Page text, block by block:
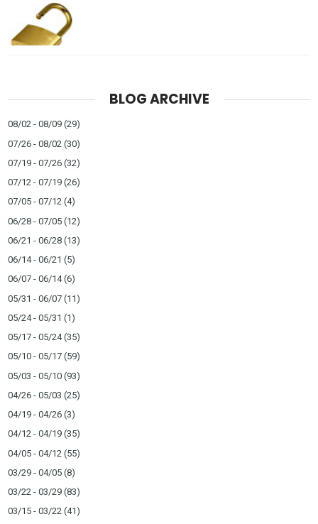
BLOG ARCHIVE
08/02 - 08/09 (29)
07/26 - 08/02 (30)
07/19 - 07/26 (32)
07/12 - 07/19 (26)
07/05 - 07/12 (4)
06/28 - 07/05 (12)
06/21 - 06/28 (13)
06/14 - 06/21 (5)
06/07 - 06/14(6)
05/31 - 06/07 (11)
05/24 - 05/31 (1)
05/17 - 05/24(35)
05/10 - 05/17 (59)
05/03 - 05/10 (93)
04/26 - 05/03 (25)
04/19 - 04/26 (3)
04/12 - 04/19 (35)
04/05 - 04/12 (55)
03/29 - 04/05 (8)
03/22 - 03/29 (83)
03/15 - 03/22 (41)